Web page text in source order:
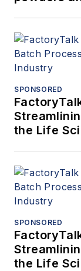
SPONSORED
the Life
SPONSORED
the Life